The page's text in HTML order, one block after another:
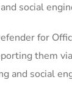
social
for
them
and social